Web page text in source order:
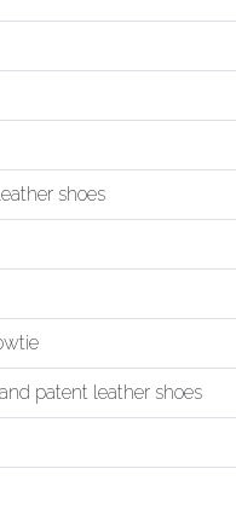
shoes
patent leather shoes